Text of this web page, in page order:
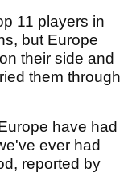
11 players in
but Europe
their side and
them through
have had
ever had
reported by